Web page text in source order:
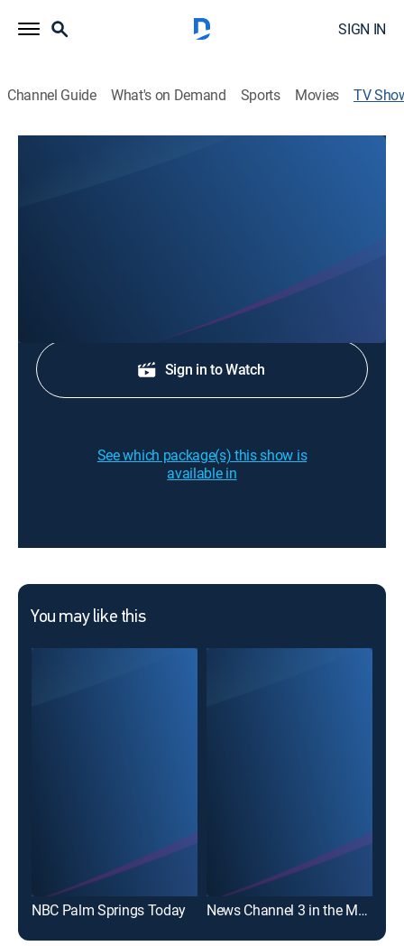
SIGN IN
Channel Guide What's on Demand Sports Movies TV
Sign in to Watch
See which package(s) this show is
available in
You may like this
NBC Palm Springs Today News Channel 3 in the Morning